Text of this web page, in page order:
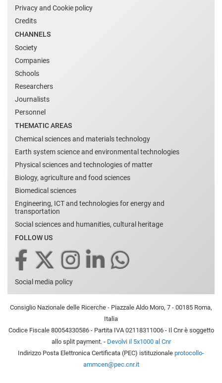
Privacy and Cookie policy
Credits
CHANNELS
Society
Companies
Schools
Researchers
Journalists
Personnel
THEMATIC AREAS
Chemical sciences and materials technology
Earth system science and environmental technologies
Physical sciences and technologies of matter
Biology, agriculture and food sciences
Biomedical sciences
Engineering, ICT and technologies for energy and
transportation
Social sciences and humanities, cultural heritage
FOLLOW US
Social media policy
Consiglio Nazionale delle Ricerche - Piazzale Aldo Moro, 7 - 00185 Roma,
Italia
Codice Fiscale 80054330586 - Partita IVA 02118311006 - Il Cnr è soggetto
allo split payment. - Devolvi il 5x1000 al Cnr
Indirizzo Posta Elettronica Certificata (PEC) istituzionale protocollo-
ammcen@pec.cnr.it